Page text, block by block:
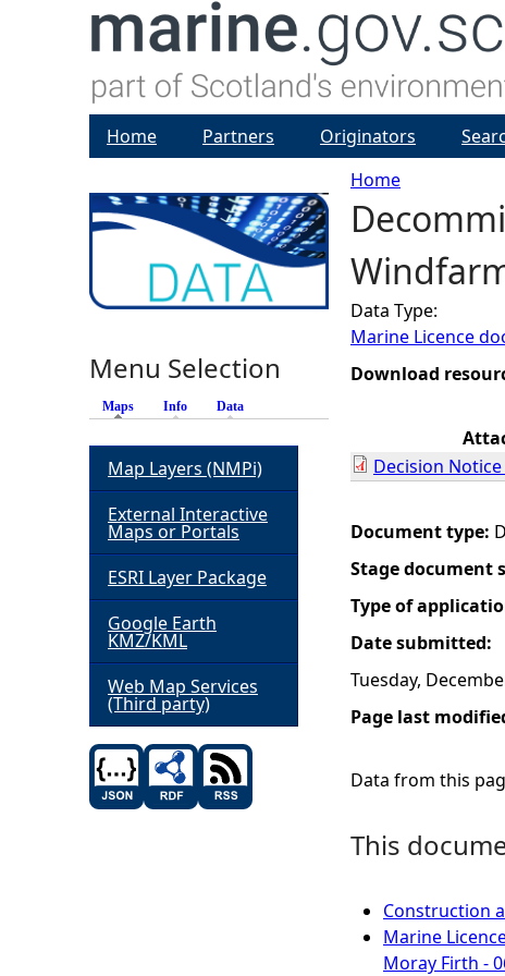
Y
o
u
a
e
h
e
r
e
Home
Data Type:
Marine Licence
Download
Decision
Document type:
Stage document
Type of
Date submitted:
Tuesday,
Page last
Data from this
This
Construction
Marine
Moray Firth -
Home Partners Originators
Menu Selection
Maps (active tab)
Info Data
Map Layers (NMPi)
External Interactive
Maps or Portals
ESRI Layer Package
Google Earth
KMZ/KML
Web Map Services
(Third party)